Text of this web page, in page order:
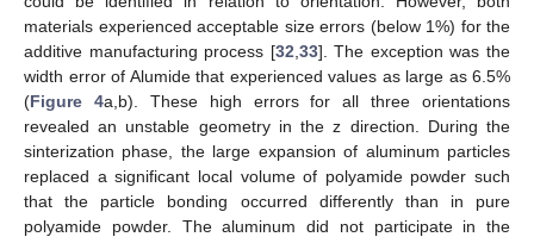
materials experienced acceptable size errors (below 1%) for the
additive manufacturing process [32 33]. The exception was the
width error of Alumide that experienced values as large as 6.5%
(Figure 4a,b). These high errors for all three orientations
revealed an unstable geometry in the z direction. During the
sinterization phase, the large expansion of aluminum particles
replaced a significant local volume of polyamide powder such
that the particle bonding occurred differently than in pure
polyamide powder. The aluminum did not participate in the